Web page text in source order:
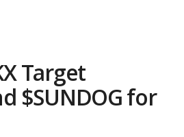
Target
$SUNDOG for